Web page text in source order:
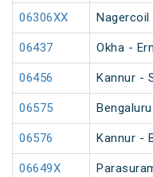
06306XX Nagercoil
06437 Okha -
06456 Kannur -
06575
06576 Kannur -
06649X